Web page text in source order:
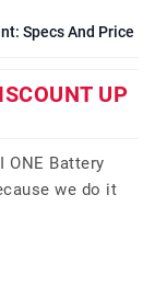
Specs And Price
UP
ONE Battery
we do it